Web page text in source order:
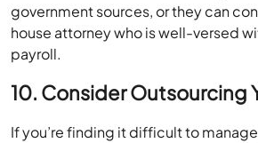
government sources, or they can
house attorney who is well-versed
payroll.
10. Consider Outsourcing
If you’re finding it difficult to